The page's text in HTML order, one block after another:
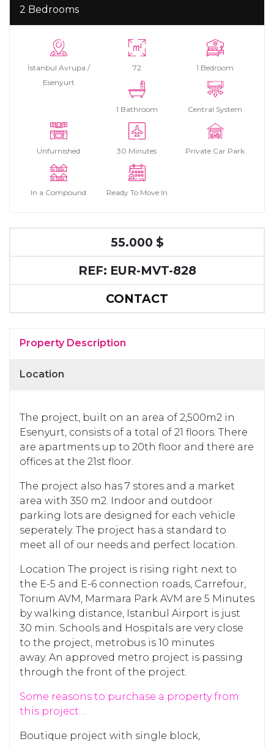
2 Bedrooms
İstanbul Avrupa /
Esenyurt
72 1 Bedroom
1 Bathroom Central System
Unfurnished 30 Minutes Private Car Park
In a Compound Ready To Move In
55.000 $
REF: EUR-MVT-828
CONTACT
Property Description
Location
The project, built on an area of 2,500m2 in
Esenyurt, consists of a total of 21 floors. There
are apartments up to 20th floor and there are
offices at the 21st floor.
The project also has 7 stores and a market
area with 350 m2. Indoor and outdoor
parking lots are designed for each vehicle
seperately. The project has a standard to
meet all of our needs and perfect location.
Location The project is rising right next to
the E-5 and E-6 connection roads, Carrefour,
Torıum AVM, Marmara Park AVM are 5 Minutes
by walking distance, Istanbul Airport is just
30 min. Schools and Hospitals are very close
to the project, metrobus is 10 minutes
away. An approved metro project is passing
through the front of the project.
Some reasons to purchase a property from
this project…
Boutique project with single block,